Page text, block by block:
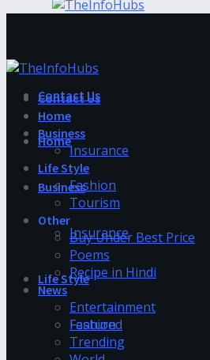
Contact Us
Home
Business
Insurance
Life Style
Fashion
Contact Us
Home
Business
Insurance
Life Style
Fashion
Tourism
Other
Buy Under Best Price
Poems
Recipe in Hindi
News
Entertainment
Featured
Trending